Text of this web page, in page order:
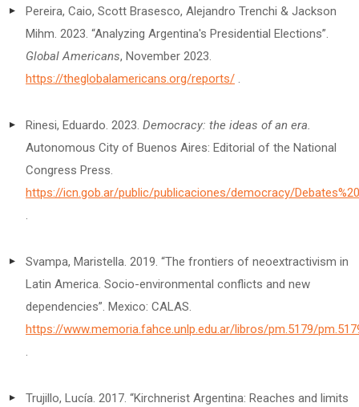
Pereira, Caio, Scott Brasesco, Alejandro Trenchi & Jackson
Mihm. 2023. “Analyzing Argentina's Presidential Elections”.
Global Americans, November 2023.
https://theglobalamericans.org/reports/ .
Rinesi, Eduardo. 2023. Democracy: the ideas of an era.
Autonomous City of Buenos Aires: Editorial of the National
Congress Press.
https://icn.gob.ar/public/publicaciones/democracy/
.
Svampa, Maristella. 2019. “The frontiers of neoextractivism in
Latin America. Socio-environmental conflicts and new
dependencies”. Mexico: CALAS.
https://www.memoria.fahce.unlp.edu.ar/libros/pm.5179/
.
Trujillo, Lucía. 2017. “Kirchnerist Argentina: Reaches and limits